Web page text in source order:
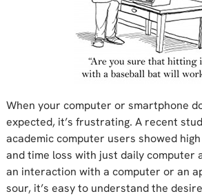
When your computer or smartphone
expected, it’s frustrating. A recent
academic computer users showed
and time loss with just daily computer
an interaction with a computer or an
sour, it’s easy to understand the